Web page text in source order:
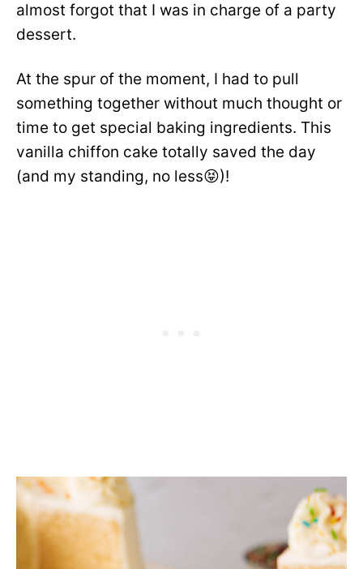
almost forgot that I was in charge of a party
dessert.
At the spur of the moment, I had to pull
something together without much thought or
time to get special baking ingredients. This
vanilla chiffon cake totally saved the day
(and my standing, no less😝)!